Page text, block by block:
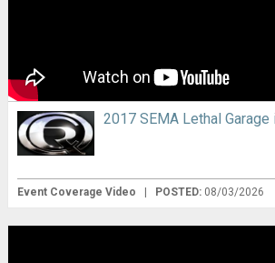
2017 SEMA Lethal
Event Coverage Video POSTED: 08/03/2026